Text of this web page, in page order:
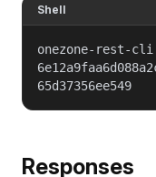
Shell
onezone-rest-cli
65d37356ee549
Responses